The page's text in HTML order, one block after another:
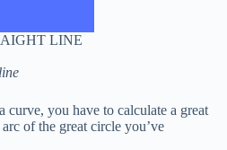
LINE
you have to calculate a great
of the great circle you’ve